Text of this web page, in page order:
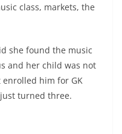
class, markets, the
she found the music
and her child was not
him for GK
turned three.